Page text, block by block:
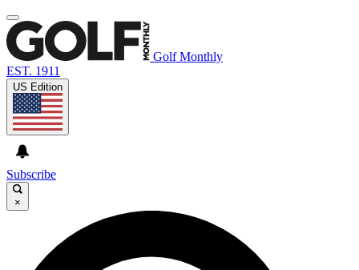
Golf Monthly
EST. 1911
US Edition
Subscribe
×